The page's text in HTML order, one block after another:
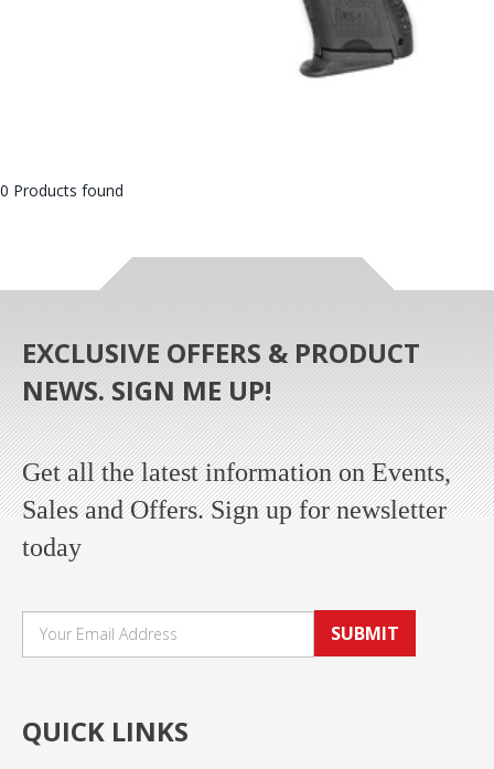
0 Products found
EXCLUSIVE OFFERS & PRODUCT
NEWS. SIGN ME UP!
Get all the latest information on Events,
Sales and Offers. Sign up for newsletter
today
SUBMIT
QUICK LINKS